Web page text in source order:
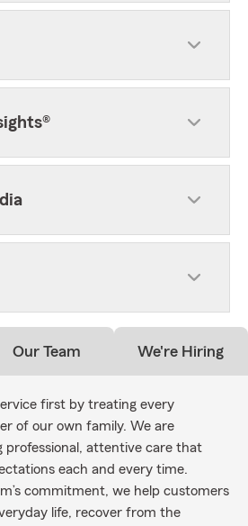
Our Team We're Hiring
first by treating every
of our own family. We are
professional, attentive care that
each and every time.
commitment, we help customers
life, recover from the